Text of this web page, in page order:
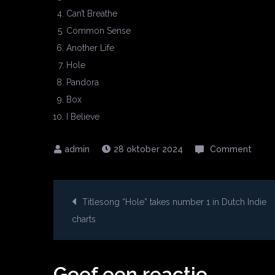
Can’t Breathe
Common Sense
Another Life
Hole
Pandora
Box
I Believe
28 oktober 2024 Comment
“Hole”
Berichtnavigatie
Titlesong “Hole” takes number 1 in Dutch Indie
charts